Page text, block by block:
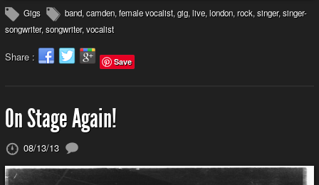
Gigs band,camden,female vocalist,gig,live,london,rock,singer,singer-
songwriter,songwriter,vocalist
Share : Save
On Stage Again!
08/13/13